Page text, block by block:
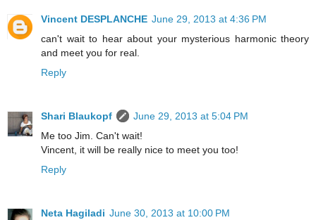
Vincent DESPLANCHE June 29, 2013 at 4:36 PM
can't wait to hear about your mysterious harmonic theory
and meet you for real.
Reply
Shari Blaukopf
June 29, 2013 at 5:04 PM
Me too Jim. Can't wait!
Vincent, it will be really nice to meet you too!
Reply
Neta Hagiladi June 30, 2013 at 10:00 PM